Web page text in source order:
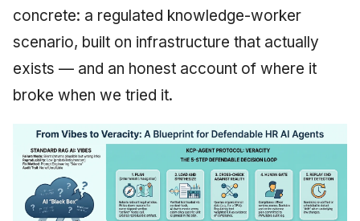
concrete: a regulated knowledge-worker
scenario, built on infrastructure that actually
exists — and an honest account of where it
broke when we tried it.